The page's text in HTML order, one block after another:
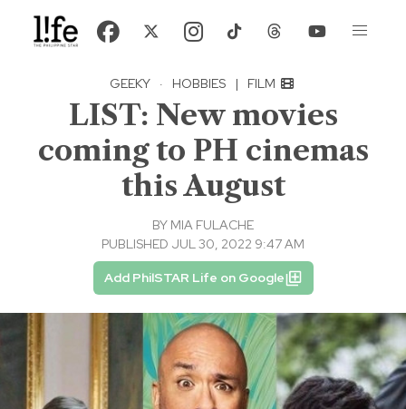
GEEKY · HOBBIES | FILM
LIST: New movies
coming to PH cinemas
this August
BY MIA FULACHE
PUBLISHED JUL 30, 2022 9:47 AM
Add PhilSTAR Life on Google